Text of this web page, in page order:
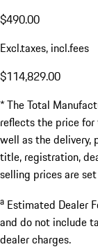
$490.00
Excl.taxes, incl.fees
$114,829.00
* The Total
reflects the price
well as the delivery,
title, registration,
selling prices are
a Estimated Dealer
and do not include
dealer charges.